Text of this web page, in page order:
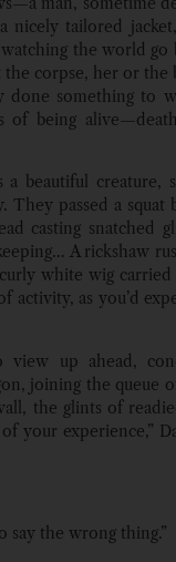
nicely tailored
the world go
corpse, her or the
done something to
of being
beautiful creature,
passed a squat
casting snatched
A rickshaw
white wig
activity, as you’d
view up ahead,
joining the queue
the glints of
your experience,”
say the wrong thing.”